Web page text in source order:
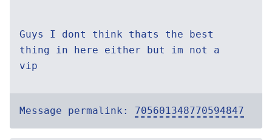
Guys I dont think thats the best
thing in here either but im not a
vip
Message permalink: 705601348770594847